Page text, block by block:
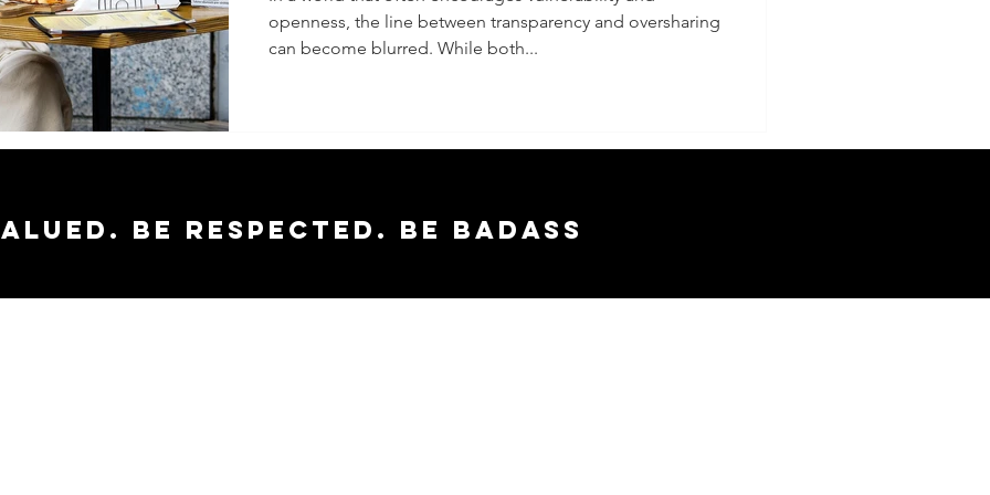
Shocking Truth
openness, the line between transparency and oversharing
can become blurred. While both...
Be respected. Be badass